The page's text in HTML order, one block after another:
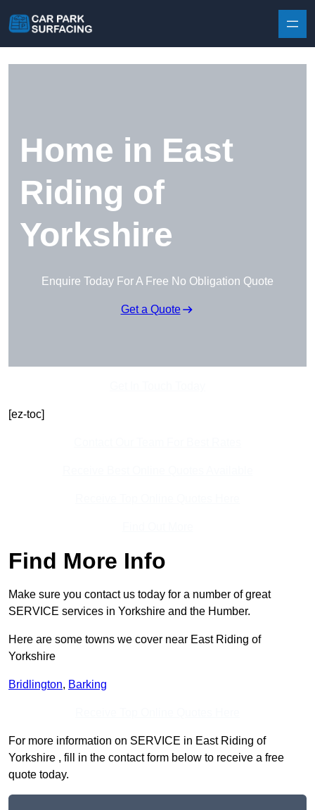
Home in East
Riding of
Yorkshire
Enquire Today For A Free No Obligation Quote
Get a Quote
[ez-toc]
Find More Info
Make sure you contact us today for a number of great
SERVICE services in Yorkshire and the Humber.
Here are some towns we cover near East Riding of
Yorkshire
Bridlington, Barking
For more information on SERVICE in East Riding of
Yorkshire , fill in the contact form below to receive a free
quote today.